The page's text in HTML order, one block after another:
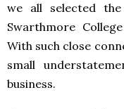
we all selected
Swarthmore
With such close
small
business.